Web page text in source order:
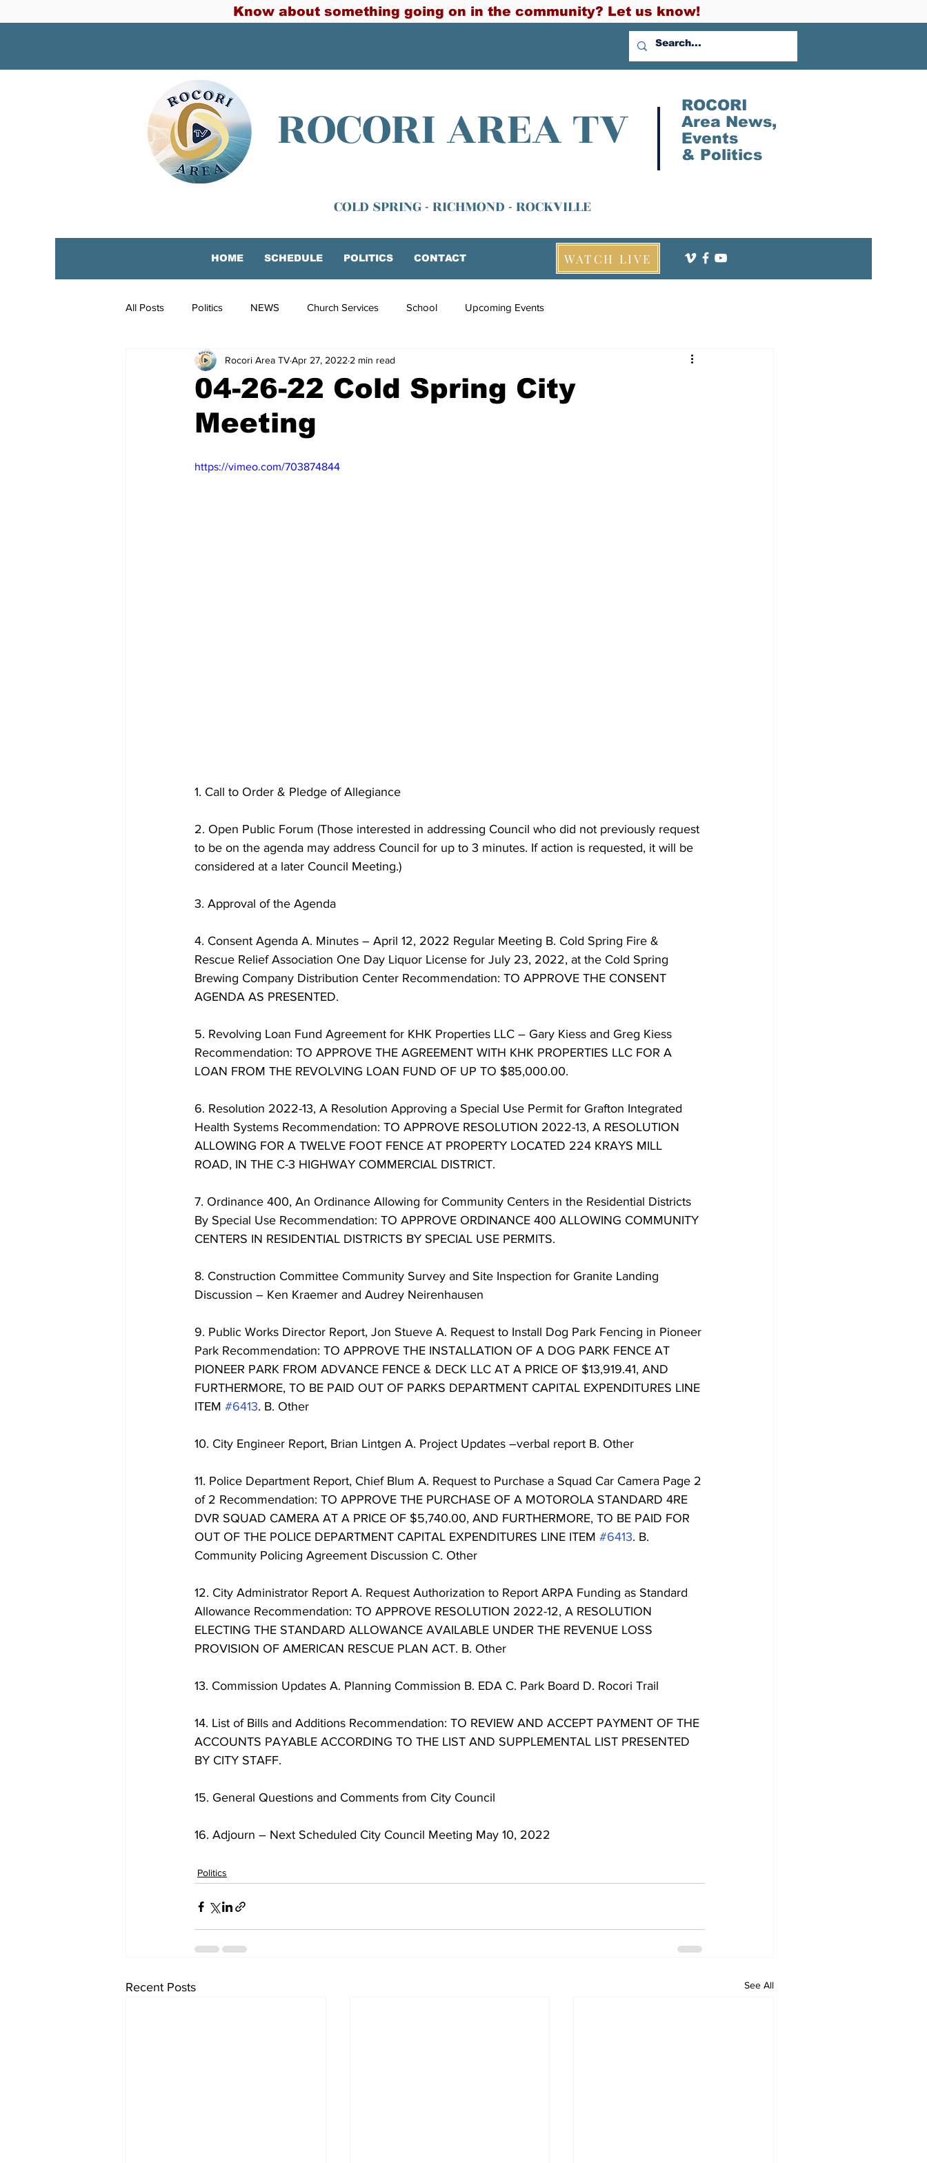
Know about something going on in the community? Let us know!
ROCORI AREA TV
ROCORI
Area News,
Events
& Politics
COLD SPRING - RICHMOND - ROCKVILLE
HOME SCHEDULE POLITICS CONTACT WATCH LIVE
All Posts Politics NEWS Church Services School Upcoming Events
04-26-22 Cold Spring City
Meeting
Rocori Area TVApr 27, 2022 2 min read
https://vimeo.com/703874844
1. Call to Order & Pledge of Allegiance
2. Open Public Forum (Those interested in addressing Council who did not previously request
to be on the agenda may address Council for up to 3 minutes. If action is requested, it will be
considered at a later Council Meeting.)
3. Approval of the Agenda
4. Consent Agenda A. Minutes – April 12, 2022 Regular Meeting B. Cold Spring Fire &
Rescue Relief Association One Day Liquor License for July 23, 2022, at the Cold Spring
Brewing Company Distribution Center Recommendation: TO APPROVE THE CONSENT
AGENDA AS PRESENTED.
5. Revolving Loan Fund Agreement for KHK Properties LLC – Gary Kiess and Greg Kiess
Recommendation: TO APPROVE THE AGREEMENT WITH KHK PROPERTIES LLC FOR A
LOAN FROM THE REVOLVING LOAN FUND OF UP TO $85,000.00.
6. Resolution 2022-13, A Resolution Approving a Special Use Permit for Grafton Integrated
Health Systems Recommendation: TO APPROVE RESOLUTION 2022-13, A RESOLUTION
ALLOWING FOR A TWELVE FOOT FENCE AT PROPERTY LOCATED 224 KRAYS MILL
ROAD, IN THE C-3 HIGHWAY COMMERCIAL DISTRICT.
7. Ordinance 400, An Ordinance Allowing for Community Centers in the Residential Districts
By Special Use Recommendation: TO APPROVE ORDINANCE 400 ALLOWING COMMUNITY
CENTERS IN RESIDENTIAL DISTRICTS BY SPECIAL USE PERMITS.
8. Construction Committee Community Survey and Site Inspection for Granite Landing
Discussion – Ken Kraemer and Audrey Neirenhausen
9. Public Works Director Report, Jon Stueve A. Request to Install Dog Park Fencing in Pioneer
Park Recommendation: TO APPROVE THE INSTALLATION OF A DOG PARK FENCE AT
PIONEER PARK FROM ADVANCE FENCE & DECK LLC AT A PRICE OF $13,919.41, AND
FURTHERMORE, TO BE PAID OUT OF PARKS DEPARTMENT CAPITAL EXPENDITURES LINE
ITEM #6413. B. Other
10. City Engineer Report, Brian Lintgen A. Project Updates –verbal report B. Other
11. Police Department Report, Chief Blum A. Request to Purchase a Squad Car Camera Page 2
of 2 Recommendation: TO APPROVE THE PURCHASE OF A MOTOROLA STANDARD 4RE
DVR SQUAD CAMERA AT A PRICE OF $5,740.00, AND FURTHERMORE, TO BE PAID FOR
OUT OF THE POLICE DEPARTMENT CAPITAL EXPENDITURES LINE ITEM #6413. B.
Community Policing Agreement Discussion C. Other
12. City Administrator Report A. Request Authorization to Report ARPA Funding as Standard
Allowance Recommendation: TO APPROVE RESOLUTION 2022-12, A RESOLUTION
ELECTING THE STANDARD ALLOWANCE AVAILABLE UNDER THE REVENUE LOSS
PROVISION OF AMERICAN RESCUE PLAN ACT. B. Other
13. Commission Updates A. Planning Commission B. EDA C. Park Board D. Rocori Trail
14. List of Bills and Additions Recommendation: TO REVIEW AND ACCEPT PAYMENT OF THE
ACCOUNTS PAYABLE ACCORDING TO THE LIST AND SUPPLEMENTAL LIST PRESENTED
BY CITY STAFF.
15. General Questions and Comments from City Council
16. Adjourn – Next Scheduled City Council Meeting May 10, 2022
Politics
Recent Posts See All